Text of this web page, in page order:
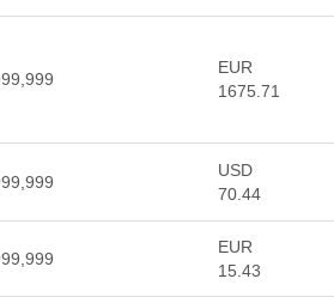
EUR
1675.71
USD
70.44
EUR
15.43